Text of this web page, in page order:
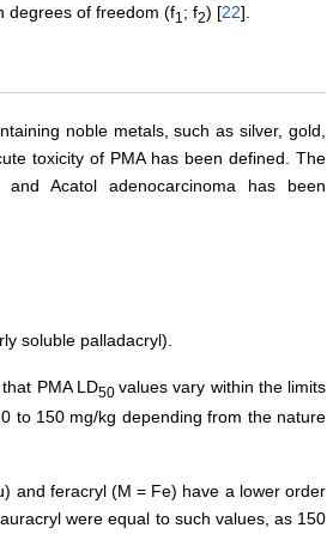
degrees of freedom (f1 ; f2) [22].
noble metals, such as silver, gold,
toxicity of PMA has been defined. The
Acatol adenocarcinoma has been
soluble palladacryl).
PMA LD50values vary within the limits
to 150 mg/kg depending from the nature
and feracryl (М = Fe) have a lower order
were equal to such values, as 150